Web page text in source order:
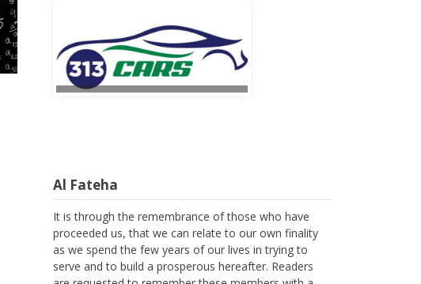
Al Fateha
It is through the remembrance of those who have
proceeded us, that we can relate to our own finality
as we spend the few years of our lives in trying to
serve and to build a prosperous hereafter. Readers